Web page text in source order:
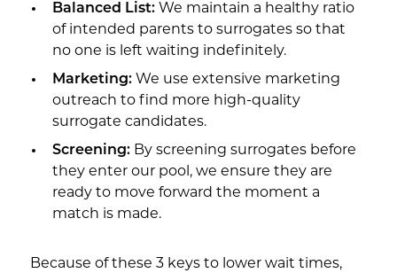
Balanced List:We maintain a healthy ratio
of intended parents to surrogates so that
no one is left waiting indefinitely.
Marketing:We use extensive marketing
outreach to find more high-quality
surrogate candidates.
Screening:By screening surrogates before
they enter our pool, we ensure they are
ready to move forward the moment a
match is made.
Because of these 3 keys to lower wait times,